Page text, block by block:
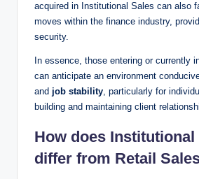
acquired in Institutional ‌Sales can also
moves within the finance industry,
security.
In​ essence, those​ entering or‌ currently
can anticipate an environment
and job stability, ⁢particularly for
building ⁤and ‌maintaining client
How does Institutional
differ from Retail⁣